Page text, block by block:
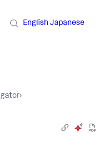
English Japanese
›